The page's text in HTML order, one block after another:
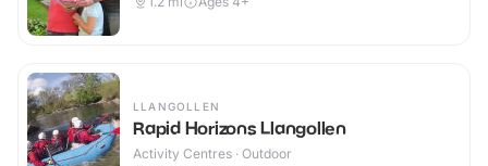
LLANGOLLEN
Rapid Horizons Llangollen
Activity Centres · Outdoor